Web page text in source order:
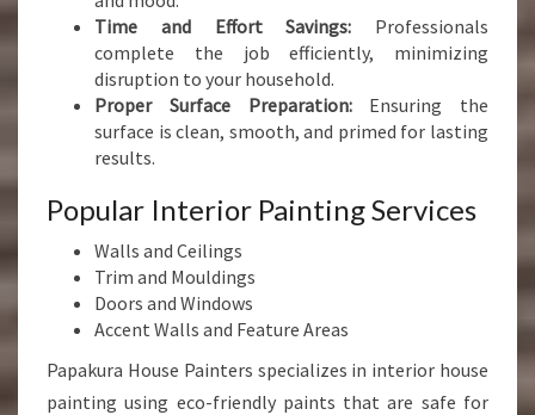
Time and Effort Savings: Professionals
complete the job efficiently, minimizing
disruption to your household.
Proper Surface Preparation:Ensuring the
surface is clean, smooth, and primed for lasting
results.
Popular Interior Painting Services
Walls and Ceilings
Trim and Mouldings
Doors and Windows
Accent Walls and Feature Areas
Papakura House Painters specializes in interior house
painting using eco-friendly paints that are safe for